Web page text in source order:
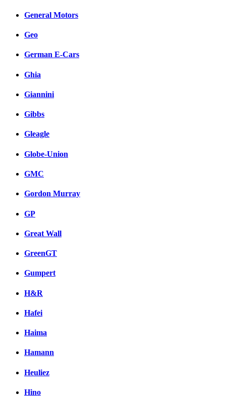
General Motors
Geo
German E-Cars
Ghia
Giannini
Gibbs
Gleagle
Globe-Union
GMC
Gordon Murray
GP
Great Wall
GreenGT
Gumpert
H&R
Hafei
Haima
Hamann
Heuliez
Hino